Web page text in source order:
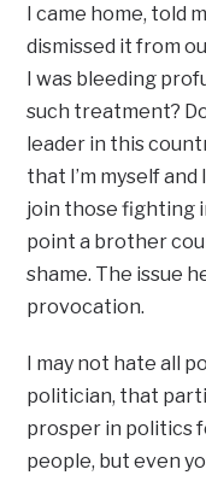
I came home, told
dismissed it from
I was bleeding
such treatment?
leader in this
that I’m myself and
join those fighting
point a brother
shame. The issue
provocation.
I may not hate all
politician, that
prosper in politics
people, but even